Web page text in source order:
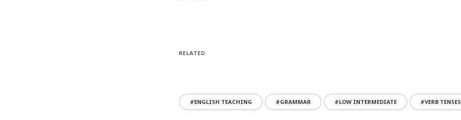
RELATED
ENGLISH TEACHING GRAMMAR LOW INTERMEDIATE VERB TENSES